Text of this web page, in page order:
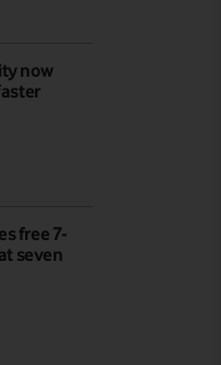
now
free 7-
seven